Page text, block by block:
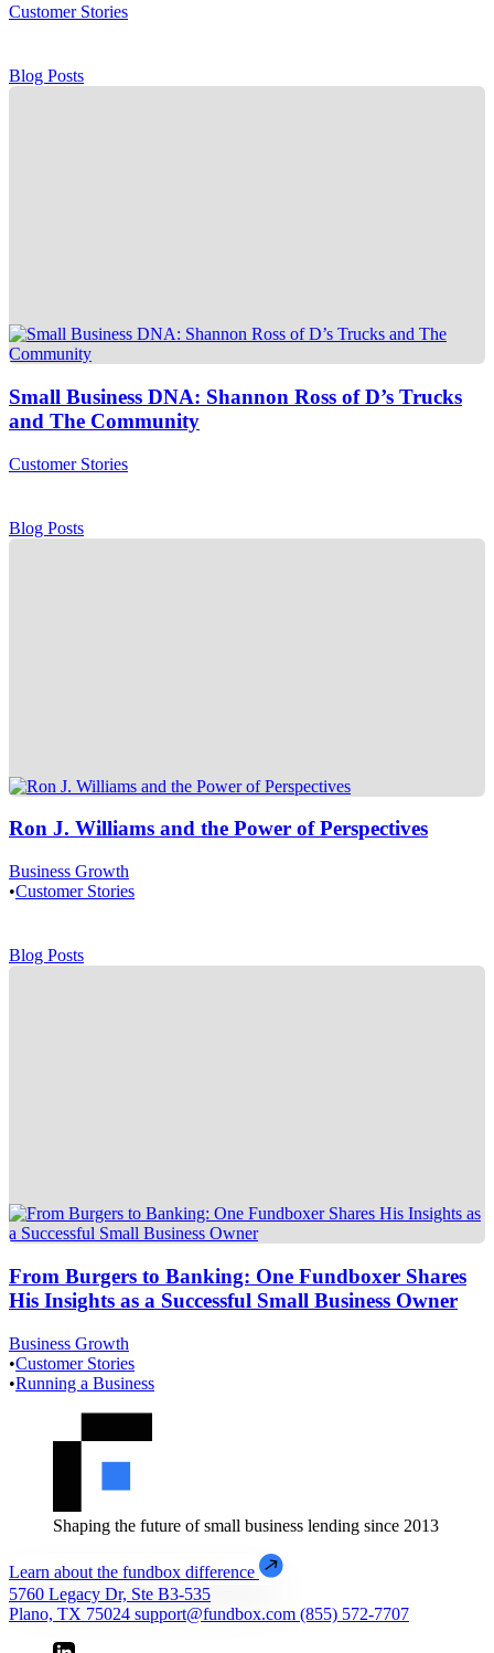
Customer Stories
Blog Posts
Small Business DNA: Shannon Ross of D’s Trucks
and The Community
Customer Stories
Blog Posts
Ron J. Williams and the Power of Perspectives
Business Growth
•Customer Stories
Blog Posts
From Burgers to Banking: One Fundboxer Shares
His Insights as a Successful Small Business Owner
Business Growth
•Customer Stories
•Running a Business
Shaping the future of small business lending since 2013
Learn about the fundbox difference
5760 Legacy Dr, Ste B3-535
Plano, TX 75024 support@fundbox.com (855) 572-7707